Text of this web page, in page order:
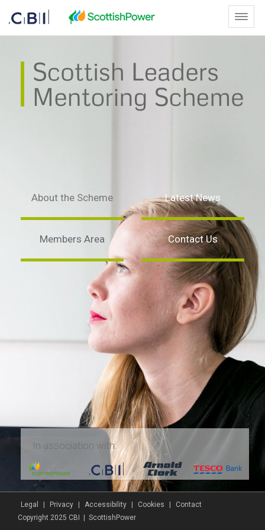
Skip to Main Content
About the Scheme Latest News
Members Area Contact Us
In association with:
Legal Privacy Accessibility Cookies
Contact
Copyright 2025 CBI | ScottishPower